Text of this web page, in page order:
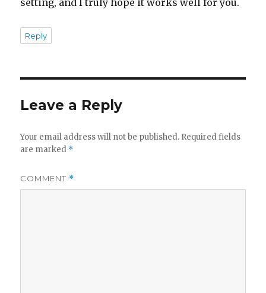
setting, and I truly hope it works well for you.
Reply
Leave a Reply
Your email address will not be published. Required fields
are marked *
COMMENT *